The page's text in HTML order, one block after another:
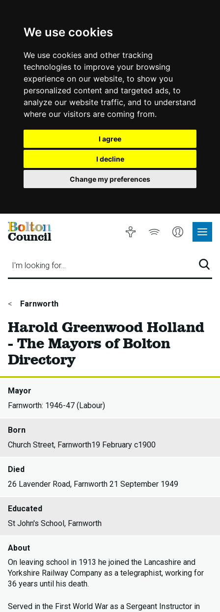
We use cookies
We use cookies and other tracking
technologies to improve your browsing
experience on our website, to show you
personalized content and targeted ads, to
analyze our website traffic, and to understand
where our visitors are coming from.
I agree
I decline
Change my preferences
Bolton
Council
I'm looking for…
Accessibility
Listen
Account
Site
You
here:
Farnworth
Harold Greenwood Holland
- The Mayors of Bolton
Directory
Mayor
Farnworth: 1946-47 (Labour)
Born
Church Street, Farnworth19 February c1900
Died
26 Lavender Road, Farnworth 21 September 1949
Educated
St John's School, Farnworth
About
On leaving school in 1913 he joined the Lancashire and
Yorkshire Railway Company as a telegraphist, working for
36 years until his death.
Served in the First World War as a Sergeant Instructor in